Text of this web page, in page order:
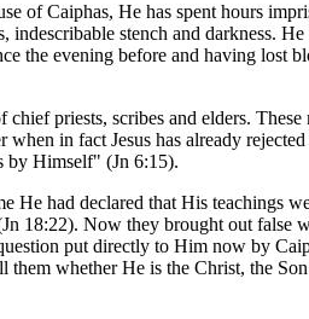
of Caiphas, He has spent hours
stench and darkness.
the evening before and having lost
priests, scribes and elders.
in fact Jesus has already
by Himself" (Jn 6:15).
He had declared that His teachings
18:22). Now they brought out false
put directly to Him now by
whether He is the Christ, the